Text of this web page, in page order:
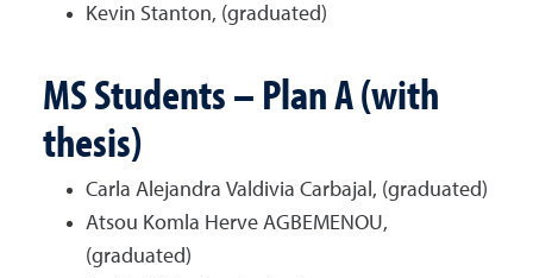
Kevin Stanton, (graduated)
MS Students – Plan A (with
thesis)
Carla Alejandra Valdivia Carbajal, (graduated)
Atsou Komla Herve AGBEMENOU,
(graduated)